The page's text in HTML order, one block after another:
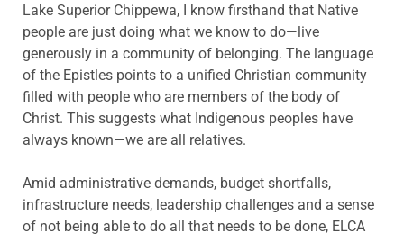
Lake Superior Chippewa, I know firsthand that Native
people are just doing what we know to do—live
generously in a community of belonging. The language
of the Epistles points to a unified Christian community
filled with people who are members of the body of
Christ. This suggests what Indigenous peoples have
always known—we are all relatives.
Amid administrative demands, budget shortfalls,
infrastructure needs, leadership challenges and a sense
of not being able to do all that needs to be done, ELCA